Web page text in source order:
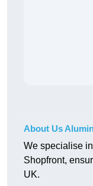
About Us
We specialise
Shopfront,
UK.